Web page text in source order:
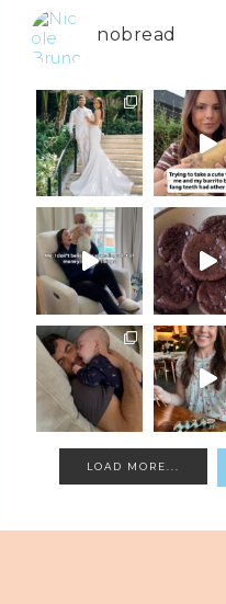
nobread
LOAD MORE...